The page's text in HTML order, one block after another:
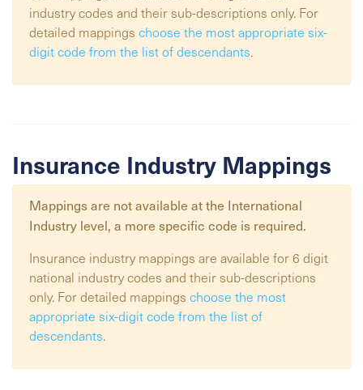
industry codes and their sub-descriptions only. For
detailed mappings choose the most appropriate six-
digit code from the list of descendants.
Insurance Industry Mappings
Mappings are not available at the International
Industry level, a more specific code is required.
Insurance industry mappings are available for 6 digit
national industry codes and their sub-descriptions
only. For detailed mappings choose the most
appropriate six-digit code from the list of
descendants.